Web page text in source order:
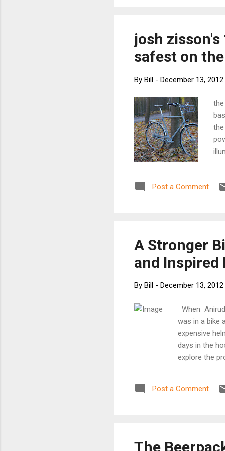
health
josh
safest on
By Bill - December 13, 2012
Post a Comment
A Stronger
and Inspired
By Bill - December 13, 2012
When
was in a bike
expensive
days in the
explore the
protecting us
able to create
Post a Comment
The